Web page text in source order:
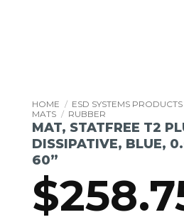
HOME / ESD SYSTEMS PRODUCTS
MATS / RUBBER
MAT, STATFREE T2
DISSIPATIVE, BLUE,
60”
$